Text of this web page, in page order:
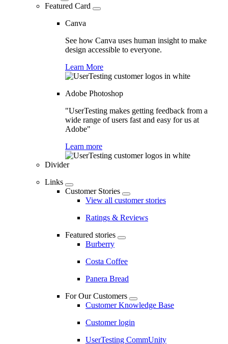
Featured Card
Canva
See how Canva uses human insight to make
design accessible to everyone.
Learn More
Adobe Photoshop
"UserTesting makes getting feedback from a
wide range of users fast and easy for us at
Adobe"
Learn more
Divider
Links
Customer Stories
View all customer stories
Ratings & Reviews
Featured stories
Burberry
Costa Coffee
Panera Bread
For Our Customers
Customer Knowledge Base
Customer login
UserTesting CommUnity